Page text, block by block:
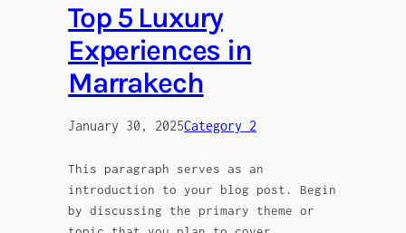
Top 5 Luxury
Experiences in
Marrakech
January 30, 2025Category 2
This paragraph serves as an
introduction to your blog post. Begin
by discussing the primary theme or